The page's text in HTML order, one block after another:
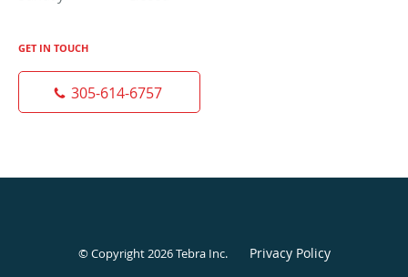
GET IN TOUCH
305-614-6757
© Copyright 2026Tebra Inc. Privacy Policy